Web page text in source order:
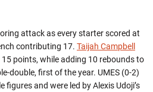
attack as every starter scored at
contributing 17. Taijah Campbell
points, while adding 10 rebounds to
double, first of the year. UMES (0-2)
figures and were led by Alexis Udoji’s